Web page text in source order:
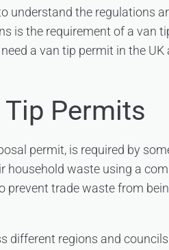
understand the regulations
is the requirement of a van
a van tip permit in the
Permits
permit, is required by
household waste using a
prevent trade waste from
different regions and